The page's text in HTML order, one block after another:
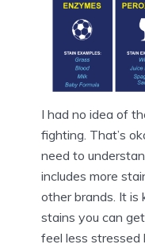
I had no idea of
fighting. That’s
need to
includes more
other brands. It is
stains you can
feel less